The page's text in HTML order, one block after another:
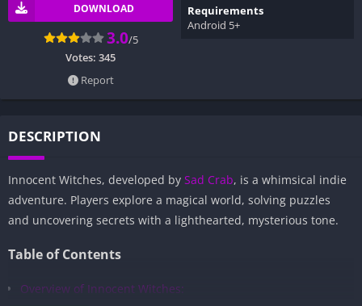
DOWNLOAD
3.0/5
Votes: 345
Report
Requirements
Android 5+
DESCRIPTION
Innocent Witches, developed by Sad Crab, is a whimsical indie
adventure. Players explore a magical world, solving puzzles
and uncovering secrets with a lighthearted, mysterious tone.
Table of Contents
Overview of Innocent Witches: